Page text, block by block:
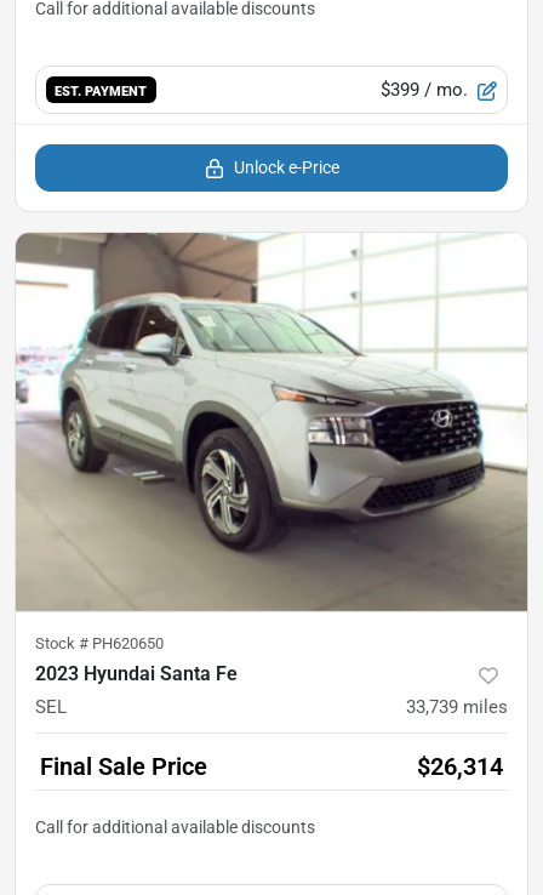
EST. PAYMENT $399 / mo.
Unlock e-Price
Stock # PH620650
2023 Hyundai Santa Fe
SEL 33,739 miles
Final Sale Price $26,314